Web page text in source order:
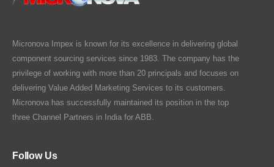
Micronova Impex is known for its excellence in delivering global
component sourcing services since 1983. The company has the
privilege of working with more than 20 principals and focuses on
delivering Value Added Marketing Services to its customers.
Micronova has successfully maintained its position in the top
three Channel Partners in India for ABB.
Follow Us